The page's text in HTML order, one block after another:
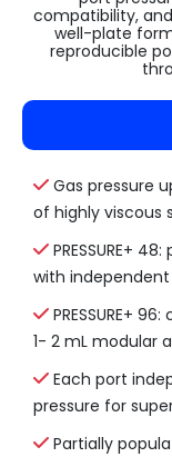
compatibility,
well-plate
reproducible
Gas pressure
of highly viscous
PRESSURE+
with
PRESSURE+
1- 2 mL modular
Each port
pressure for
Partially